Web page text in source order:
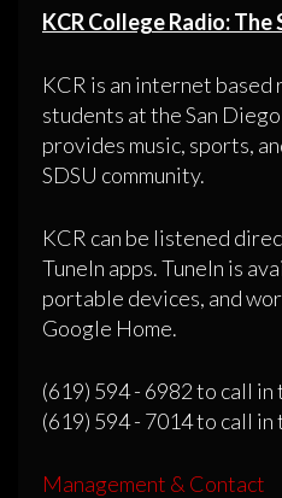
KCR College Radio:
KCR is an internet
students at the San
provides music, sports,
SDSU community.
KCR can be listened
TuneIn apps. TuneIn is
portable devices, and
Google Home.
(619) 594 - 6982 to call in
(619) 594 - 7014 to call
Management & Contact